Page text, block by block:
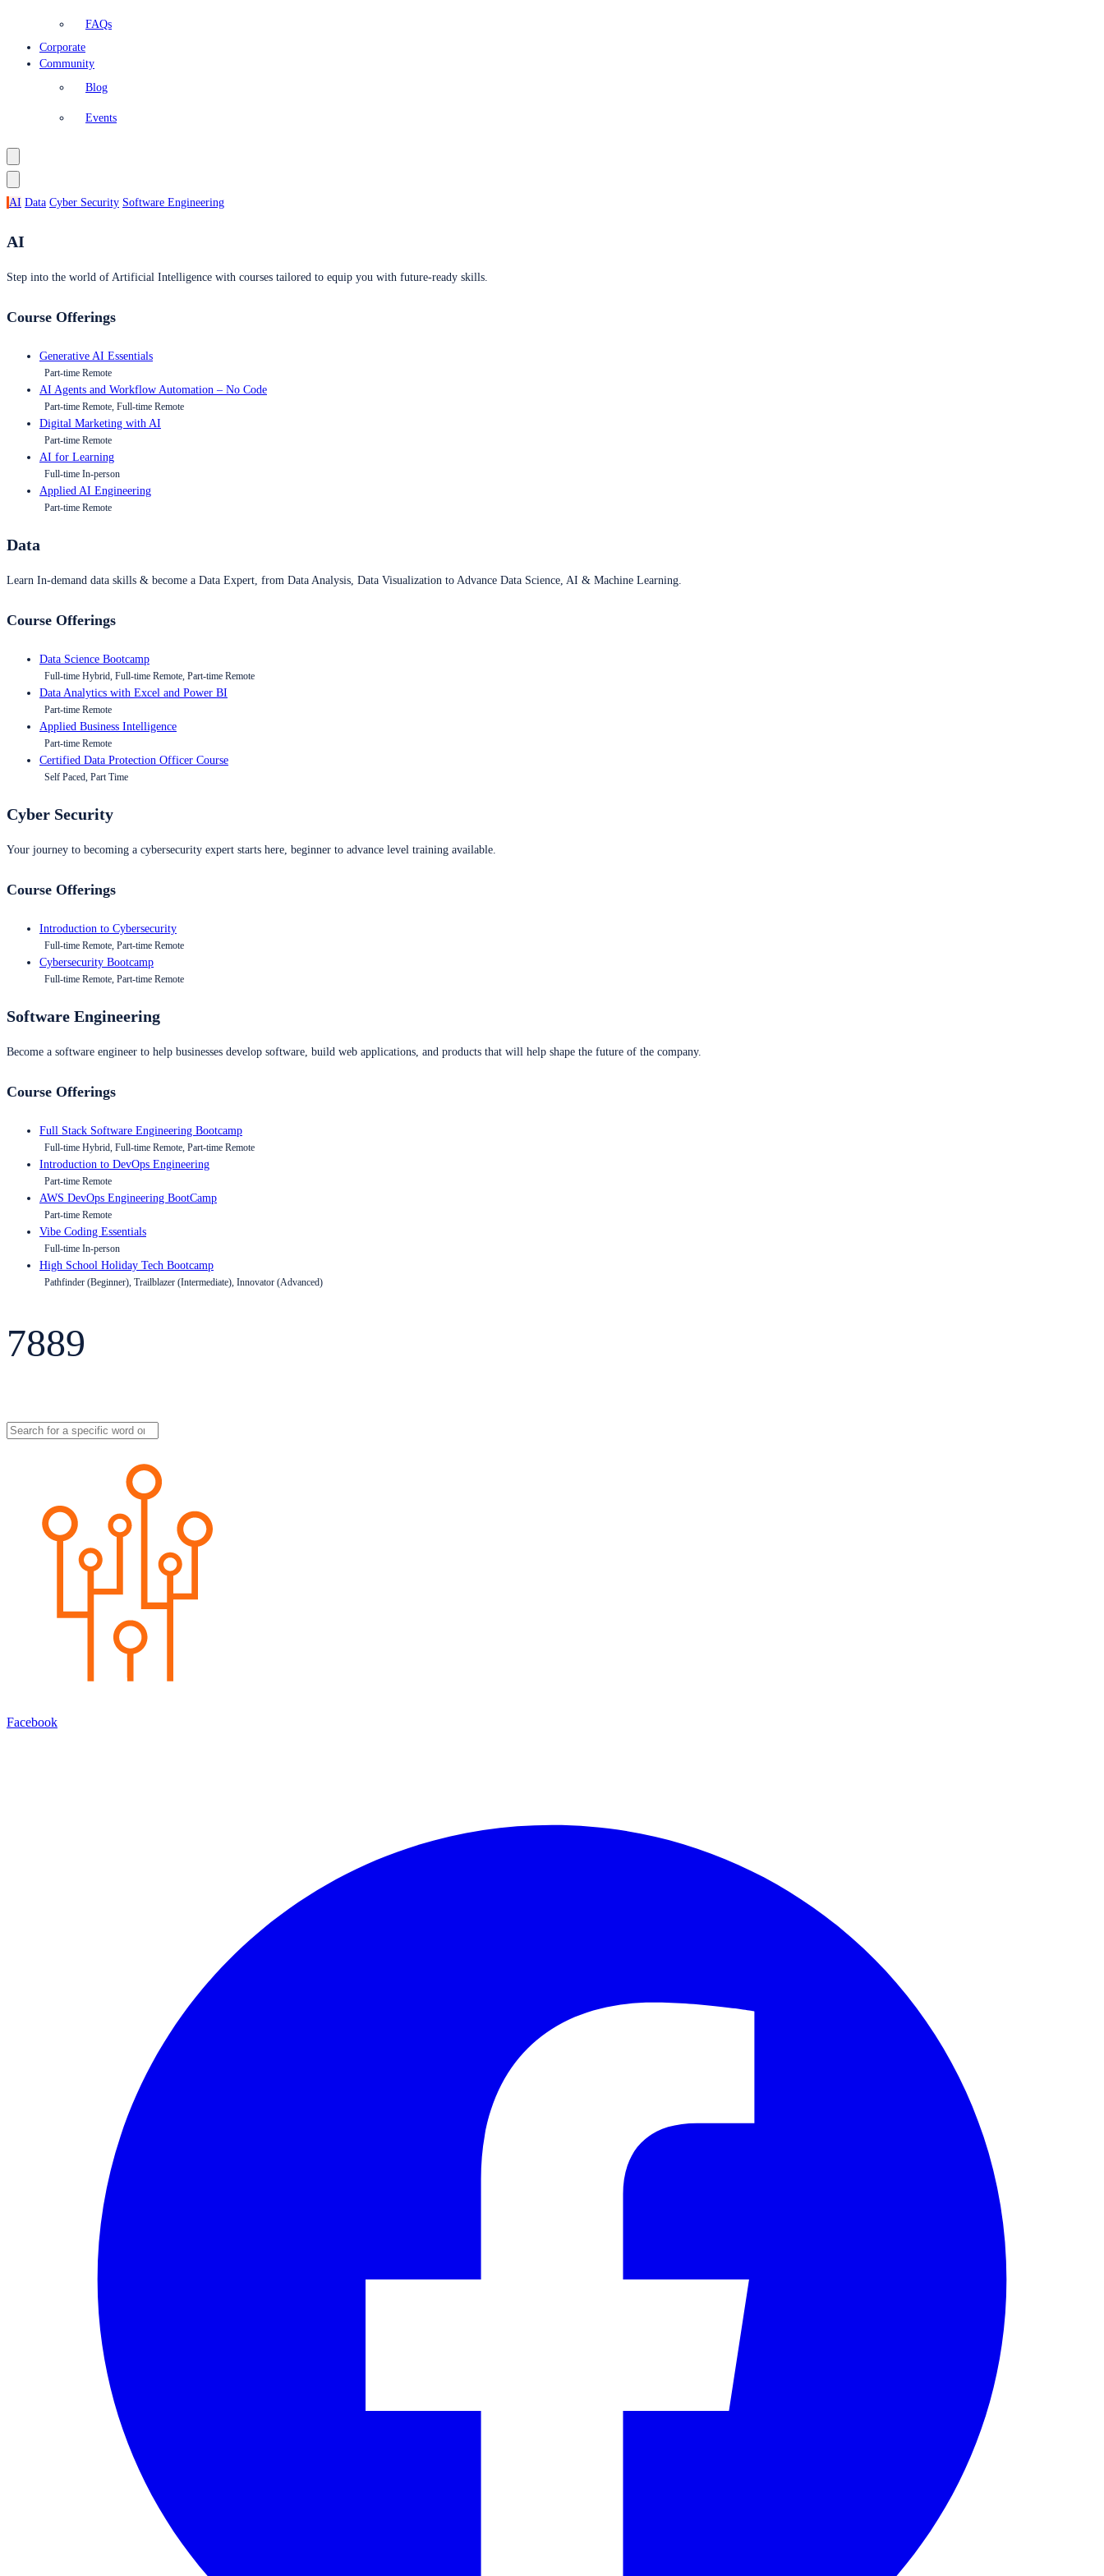
FAQs
Corporate
Community
Blog
Events
AI Data Cyber Security Software Engineering
AI
Step into the world of Artificial Intelligence with courses tailored to equip you with future-ready skills.
Course Offerings
Generative AI Essentials
Part-time Remote
AI Agents and Workflow Automation – No Code
Part-time Remote, Full-time Remote
Digital Marketing with AI
Part-time Remote
AI for Learning
Full-time In-person
Applied AI Engineering
Part-time Remote
Data
Learn In-demand data skills & become a Data Expert, from Data Analysis, Data Visualization to Advance Data Science, AI & Machine Learning.
Course Offerings
Data Science Bootcamp
Full-time Hybrid, Full-time Remote, Part-time Remote
Data Analytics with Excel and Power BI
Part-time Remote
Applied Business Intelligence
Part-time Remote
Certified Data Protection Officer Course
Self Paced, Part Time
Cyber Security
Your journey to becoming a cybersecurity expert starts here, beginner to advance level training available.
Course Offerings
Introduction to Cybersecurity
Full-time Remote, Part-time Remote
Cybersecurity Bootcamp
Full-time Remote, Part-time Remote
Software Engineering
Become a software engineer to help businesses develop software, build web applications, and products that will help shape the future of the company.
Course Offerings
Full Stack Software Engineering Bootcamp
Full-time Hybrid, Full-time Remote, Part-time Remote
Introduction to DevOps Engineering
Part-time Remote
AWS DevOps Engineering BootCamp
Part-time Remote
Vibe Coding Essentials
Full-time In-person
High School Holiday Tech Bootcamp
Pathfinder (Beginner), Trailblazer (Intermediate), Innovator (Advanced)
7889
Facebook